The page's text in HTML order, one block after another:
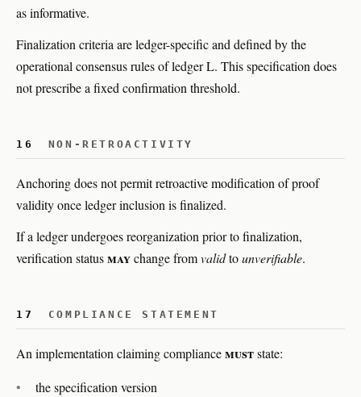
as informative.
Finalization criteria are ledger-specific and defined by the
operational consensus rules of ledger L. This specification does
not prescribe a fixed confirmation threshold.
16 NON-RETROACTIVITY
Anchoring does not permit retroactive modification of proof
validity once ledger inclusion is finalized.
If a ledger undergoes reorganization prior to finalization,
verification statusmaychange fromvalidtounverifiable.
17 COMPLIANCE STATEMENT
An implementation claiming compliancemuststate:
the specification version